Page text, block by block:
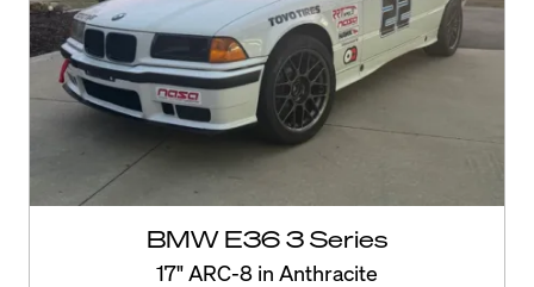
BMW E36 3 Series
17" ARC-8 in Anthracite